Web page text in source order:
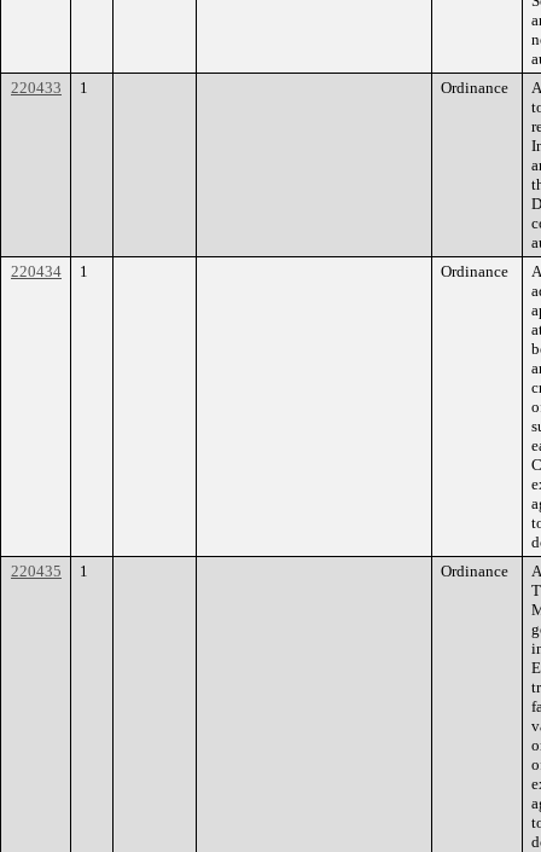
220433
1 Ordinance
220434
1 Ordinance
220435
1 Ordinance